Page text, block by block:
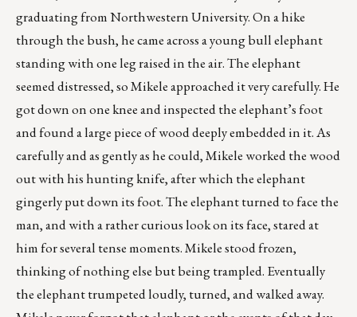
graduating from Northwestern University. On a hike
through the bush, he came across a young bull elephant
standing with one leg raised in the air. The elephant
seemed distressed, so Mikele approached it very carefully. He
got down on one knee and inspected the elephant’s foot
and found a large piece of wood deeply embedded in it. As
carefully and as gently as he could, Mikele worked the wood
out with his hunting knife, after which the elephant
gingerly put down its foot. The elephant turned to face the
man, and with a rather curious look on its face, stared at
him for several tense moments. Mikele stood frozen,
thinking of nothing else but being trampled. Eventually
the elephant trumpeted loudly, turned, and walked away.